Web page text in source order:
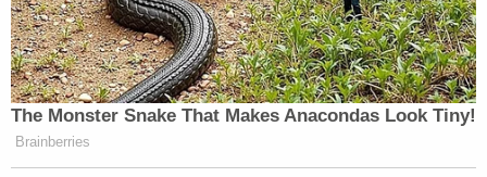
The Monster Snake That Makes Anacondas Look Tiny!
Brainberries